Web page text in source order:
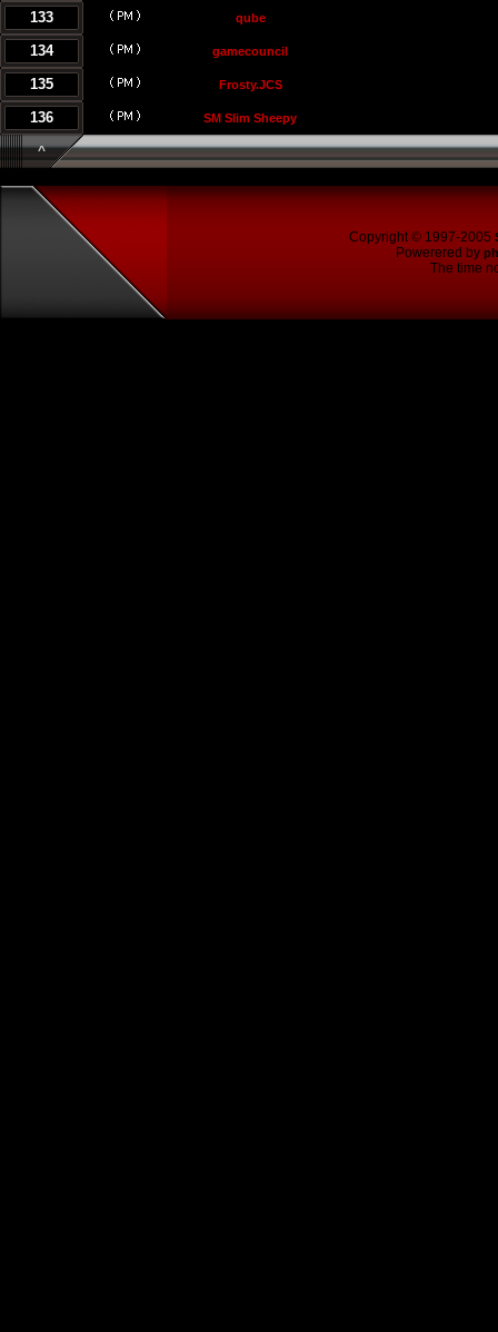
133 qube
134 gamecouncil
135 Frosty.JCS
136 SM Slim Sheepy
^
Copyright © 1997-2005
Powerered by
The time